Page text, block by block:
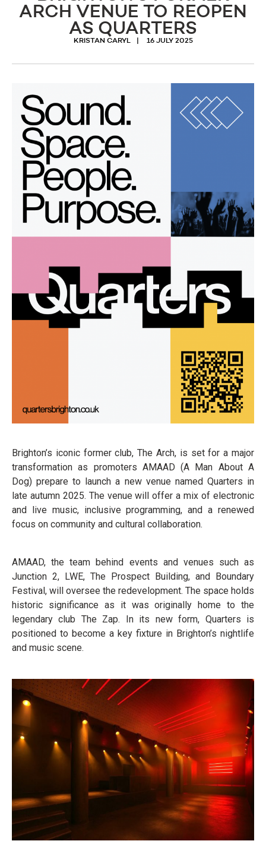
ARCH VENUE TO REOPEN
AS QUARTERS
KRISTAN CARYL 16 JULY 2025
Brighton’s iconic former club, The Arch, is set for a major
transformation as promoters AMAAD (A Man About A
Dog) prepare to launch a new venue named Quarters in
late autumn 2025. The venue will offer a mix of electronic
and live music, inclusive programming, and a renewed
focus on community and cultural collaboration.
AMAAD, the team behind events and venues such as
Junction 2, LWE, The Prospect Building, and Boundary
Festival, will oversee the redevelopment. The space holds
historic significance as it was originally home to the
legendary club The Zap. In its new form, Quarters is
positioned to become a key fixture in Brighton’s nightlife
and music scene.